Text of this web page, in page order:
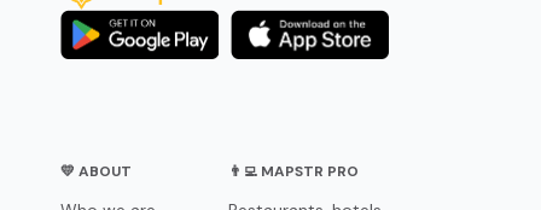
💛 ABOUT 👨‍💻 MAPSTR PRO